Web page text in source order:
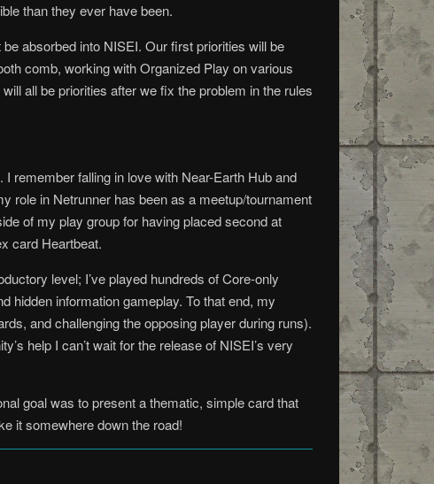
than they ever have been.
absorbed into NISEI. Our first priorities will be
comb, working with Organized Play on various
all be priorities after we fix the problem in the rules
remember falling in love with Near-Earth Hub and
role in Netrunner has been as a meetup/tournament
of my play group for having placed second at
card Heartbeat.
level; I’ve played hundreds of Core-only
hidden information gameplay. To that end, my
and challenging the opposing player during runs).
help I can’t wait for the release of NISEI’s very
goal was to present a thematic, simple card that
it somewhere down the road!